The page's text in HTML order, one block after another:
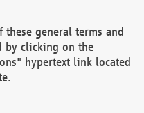
general terms and
by clicking on the
hypertext link located